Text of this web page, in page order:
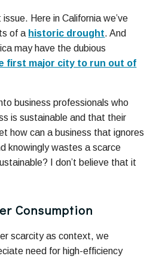
Here in California we’ve
of a historic drought. And
may have the dubious
first major city to run out of
business professionals who
is sustainable and that their
how can a business that ignores
knowingly wastes a scarce
I don’t believe that it
Consumption
scarcity as context, we
need for high-efficiency